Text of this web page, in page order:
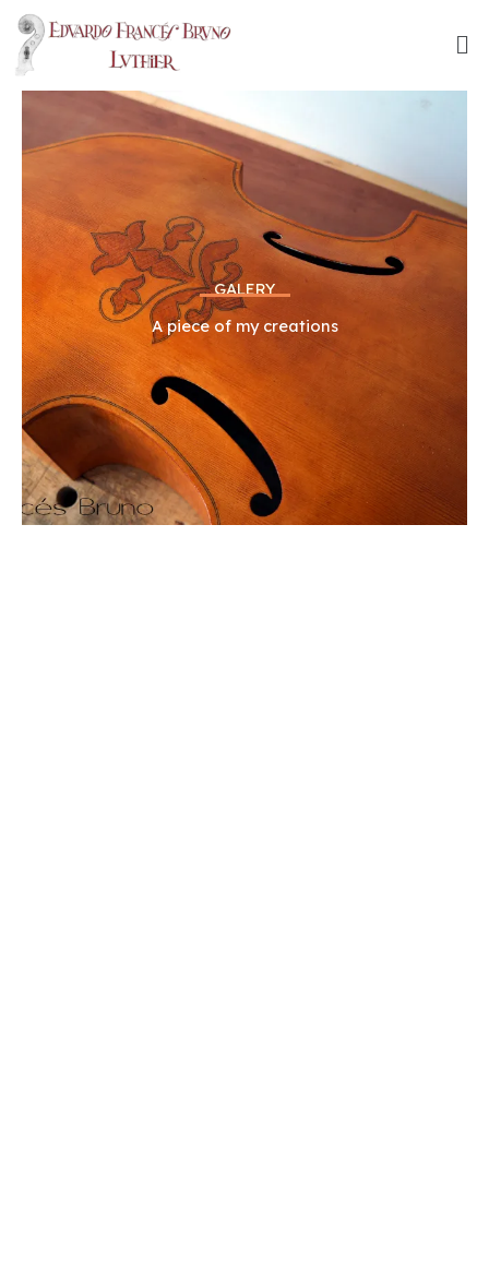
Skip
content
GALERY
A piece of my creations